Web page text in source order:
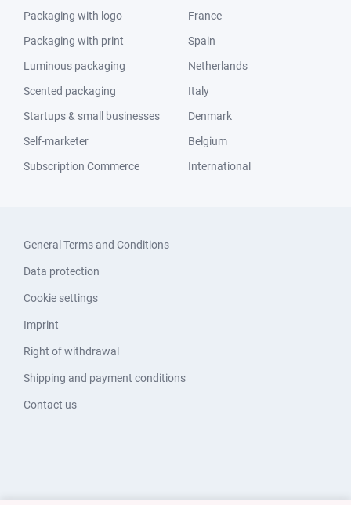
Packaging with logo
Packaging with print
Luminous packaging
Scented packaging
Startups & small businesses
Self-marketer
Subscription Commerce
France
Spain
Netherlands
Italy
Denmark
Belgium
International
General Terms and Conditions
Data protection
Cookie settings
Imprint
Right of withdrawal
Shipping and payment conditions
Contact us